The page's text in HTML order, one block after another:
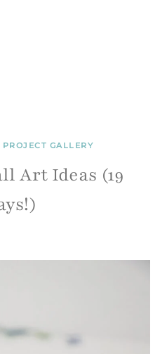
PROJECT GALLERY
Art Ideas (19